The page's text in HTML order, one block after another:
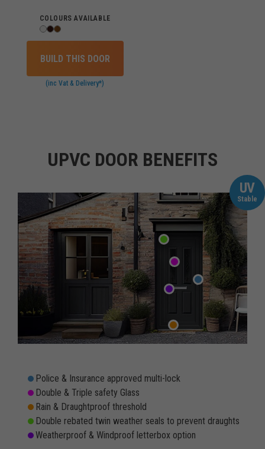
COLOURS AVAILABLE
BUILD THIS DOOR
(inc Vat & Delivery*)
UPVC DOOR BENEFITS
UV
Stable
Police & Insurance approved multi-lock
Double & Triple safety Glass
Rain & Draughtproof threshold
Double rebated twin weather seals to prevent draughts
Weatherproof & Windproof letterbox option